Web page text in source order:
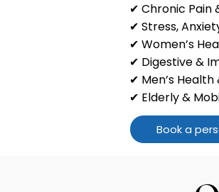
✔ Chronic Pain
✔ Stress,
✔ Women’s
✔ Digestive &
✔ Men’s
✔ Elderly &
Book a